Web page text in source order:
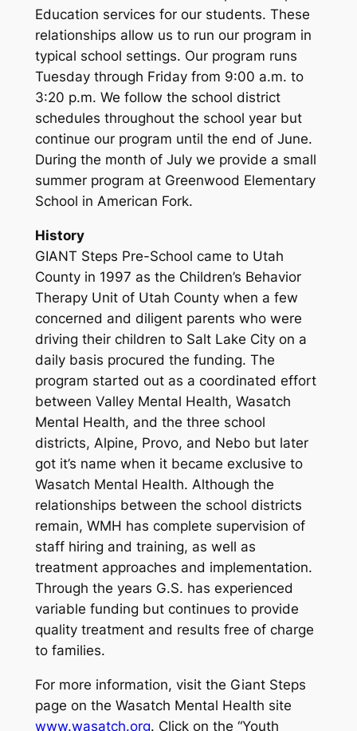
Education services for our students. These
relationships allow us to run our program in
typical school settings. Our program runs
Tuesday through Friday from 9:00 a.m. to
3:20 p.m. We follow the school district
schedules throughout the school year but
continue our program until the end of June.
During the month of July we provide a small
summer program at Greenwood Elementary
School in American Fork.
History
GIANT Steps Pre-School came to Utah
County in 1997 as the Children’s Behavior
Therapy Unit of Utah County when a few
concerned and diligent parents who were
driving their children to Salt Lake City on a
daily basis procured the funding. The
program started out as a coordinated effort
between Valley Mental Health, Wasatch
Mental Health, and the three school
districts, Alpine, Provo, and Nebo but later
got it’s name when it became exclusive to
Wasatch Mental Health. Although the
relationships between the school districts
remain, WMH has complete supervision of
staff hiring and training, as well as
treatment approaches and implementation.
Through the years G.S. has experienced
variable funding but continues to provide
quality treatment and results free of charge
to families.
For more information, visit the Giant Steps
page on the Wasatch Mental Health site
www.wasatch.org. Click on the “Youth